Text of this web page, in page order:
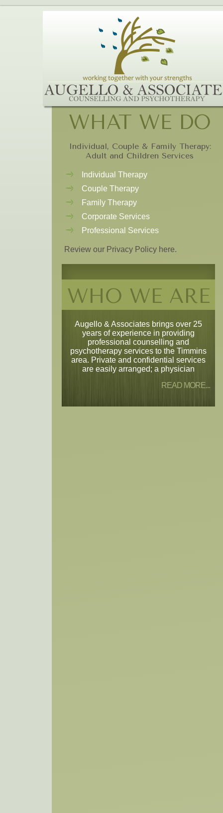
WHAT WE DO
Individual, Couple & Family Therapy:
Adult and Children Services
Individual Therapy
Couple Therapy
Family Therapy
Corporate Services
Professional Services
Review our Privacy Policy here.
WHO WE ARE
Augello & Associates brings over 25
years of experience in providing
professional counselling and
psychotherapy services to the Timmins
area. Private and confidential services
are easily arranged; a physician
READ MORE...